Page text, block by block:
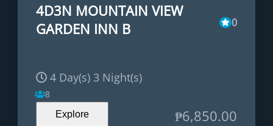
4D3N MOUNTAIN VIEW
GARDEN INN B
0
4 Day(s) 3 Night(s)
8
Explore ₱6,850.00